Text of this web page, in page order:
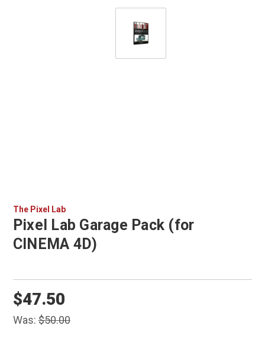
The Pixel Lab
Pixel Lab Garage Pack (for
CINEMA 4D)
Was:$50.00
$47.50